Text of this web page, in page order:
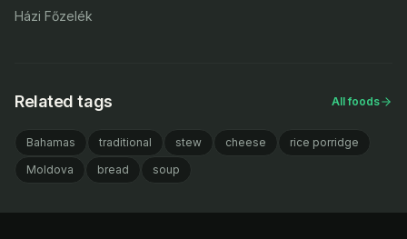
Házi Főzelék
Related tags All foods
Bahamas traditional stew cheese
rice porridge
Moldova
bread soup